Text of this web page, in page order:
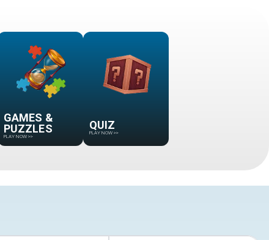
GAMES &
PUZZLES
PLAY NOW >>
QUIZ
PLAY NOW >>